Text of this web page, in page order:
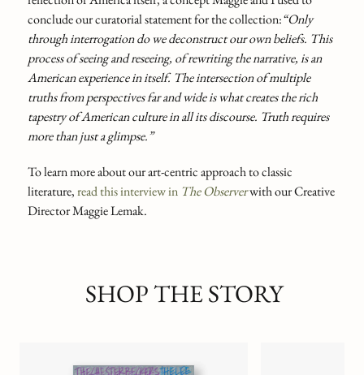
conclude our curatorial statement for the collection:“Only
through interrogation do we deconstruct our own beliefs. This
process of seeing and reseeing, of rewriting the narrative, is an
American experience in itself. The intersection of multiple
truths from perspectives far and wide is what creates the rich
tapestry of American culture in all its discourse. Truth requires
more than just a glimpse.”
To learn more about our art-centric approach to classic
literature,read this interview in The Observerwith our Creative
Director Maggie Lemak.
SHOP THE STORY